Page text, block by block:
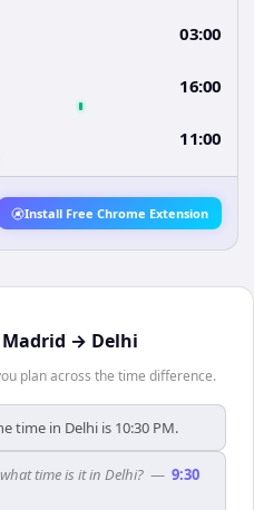
03:00
16:00
11:00
Install Free Chrome Extension
Madrid → Delhi
plan across the time difference.
time in Delhi is 10:30 PM.
time is it in Delhi? — 9:30